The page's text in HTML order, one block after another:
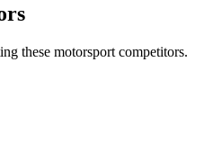
these motorsport competitors.